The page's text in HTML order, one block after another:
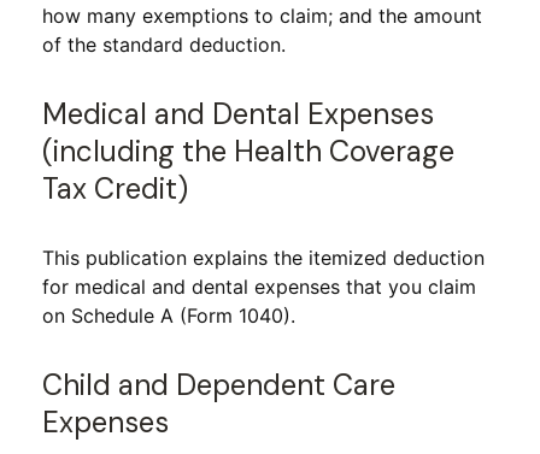
how many exemptions to claim; and the amount
of the standard deduction.
Medical and Dental Expenses
(including the Health Coverage
Tax Credit)
This publication explains the itemized deduction
for medical and dental expenses that you claim
on Schedule A (Form 1040).
Child and Dependent Care
Expenses